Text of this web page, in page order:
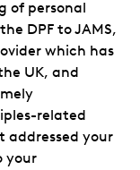
of personal
DPF to JAMS,
which has
UK, and
related
addressed your
your